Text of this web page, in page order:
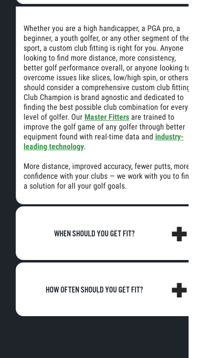
Whether you are a high handicapper, a PGA pro, a
beginner, a youth golfer, or any other segment of the
sport, a custom club fitting is right for you. Anyone
looking to find more distance, more consistency,
better golf performance overall, or anyone looking to
overcome issues like slices, low/high spin, or others
should consider a comprehensive custom club fitting.
Club Champion is brand agnostic and dedicated to
finding the best possible club combination for every
level of golfer. Our Master Fitters are trained to
improve the golf game of any golfer through better
equipment found with real-time data and industry-
leading technology.
More distance, improved accuracy, fewer putts, more
confidence with your clubs — we work with you to find
a solution for all your golf goals.
WHEN SHOULD YOU GET FIT?
HOW OFTEN SHOULD YOU GET FIT?